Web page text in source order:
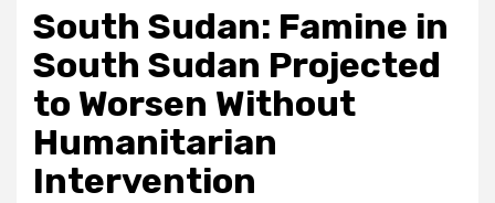
South Sudan: Famine in
South Sudan Projected
to Worsen Without
Humanitarian
Intervention